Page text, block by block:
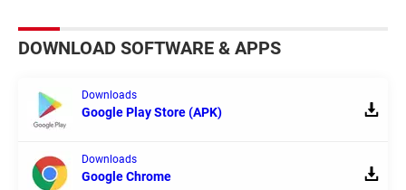
DOWNLOAD SOFTWARE & APPS
Downloads
Google Play Store (APK)
Downloads
Google Chrome